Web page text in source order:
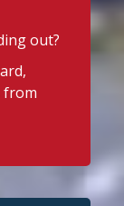
out?
from